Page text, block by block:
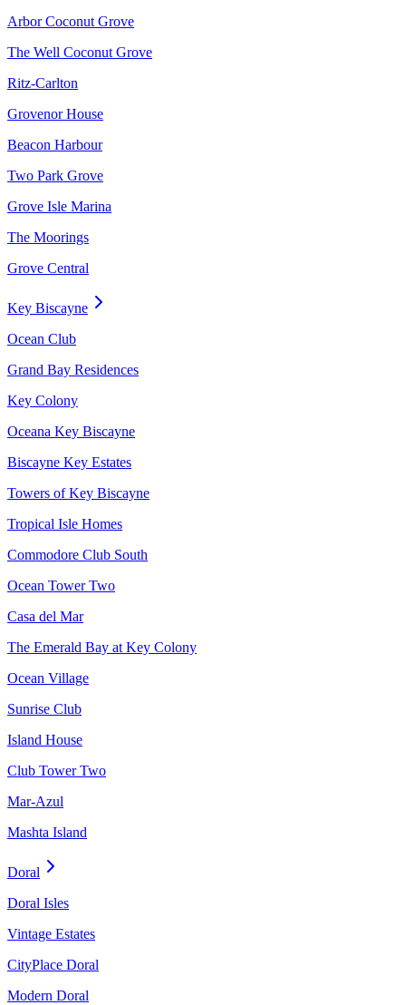
Arbor Coconut Grove
The Well Coconut Grove
Ritz-Carlton
Grovenor House
Beacon Harbour
Two Park Grove
Grove Isle Marina
The Moorings
Grove Central
Key Biscayne
Ocean Club
Grand Bay Residences
Key Colony
Oceana Key Biscayne
Biscayne Key Estates
Towers of Key Biscayne
Tropical Isle Homes
Commodore Club South
Ocean Tower Two
Casa del Mar
The Emerald Bay at Key Colony
Ocean Village
Sunrise Club
Island House
Club Tower Two
Mar-Azul
Mashta Island
Doral
Doral Isles
Vintage Estates
CityPlace Doral
Modern Doral